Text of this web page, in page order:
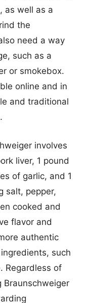
as well as a
the
need a way
such as a
or smokebox.
online and in
and traditional
involves
liver, 1 pound
of garlic, and 1
salt, pepper,
cooked and
flavor and
authentic
such
Regardless of
Braunschweiger